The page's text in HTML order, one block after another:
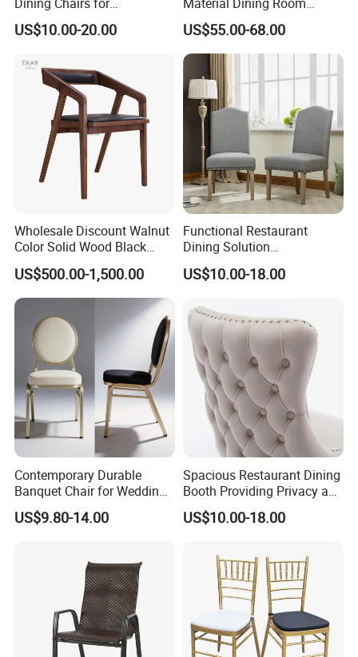
Materials
Contemporary Spaces
US$10.00-20.00
Restaurant Modern Chair for
Hotels
US$55.00-68.00
Wholesale Discount Walnut
Color Solid Wood Black
Nordic Teak Wood
Minimalist Dining Room
Furniture Dining Chair
US$500.00-1,500.00
Functional Restaurant
Dining Solution
Accommodating Various
Party Sizes and Special
US$10.00-18.00
Contemporary Durable
Banquet Chair for Weddings
and Gatherings
US$9.80-14.00
Spacious Restaurant Dining
Booth Providing Privacy and
Comfort for Family Meals
and Business Lunches
US$10.00-18.00